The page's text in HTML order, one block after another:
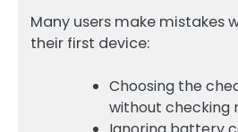
Many users make mistakes
their first device:
Choosing the
without checking